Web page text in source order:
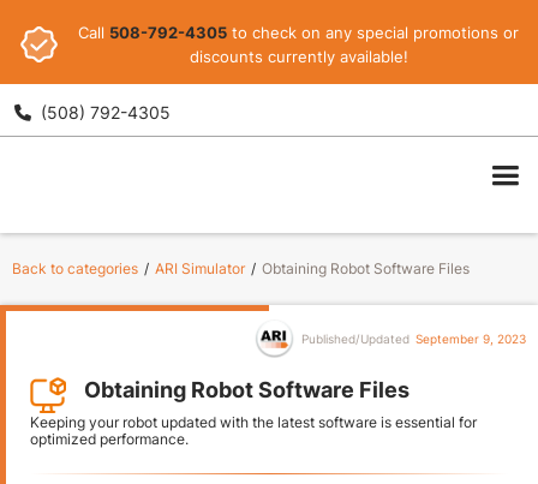
Call 508-792-4305 to check on any special promotions or
discounts currently available!
 (508) 792-4305
ARI
Back to categories / ARI Simulator / Obtaining Robot Software Files
Published/Updated September 9, 2023
Obtaining Robot Software Files
Keeping your robot updated with the latest software is essential for
optimized performance.